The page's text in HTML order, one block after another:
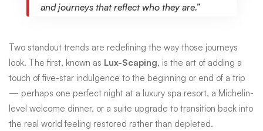
and journeys that reflect who they are.”
Two standout trends are redefining the way those journeys
look. The first, known as Lux-Scaping, is the art of adding a
touch of five-star indulgence to the beginning or end of a trip
— perhaps one perfect night at a luxury spa resort, a Michelin-
level welcome dinner, or a suite upgrade to transition back into
the real world feeling restored rather than depleted.